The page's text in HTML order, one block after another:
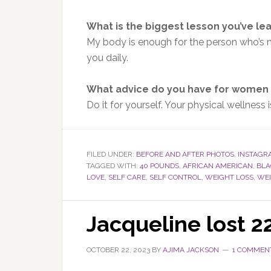
What is the biggest lesson you’ve
My body is enough for the person who’s
you daily.
What advice do you have for
Do it for yourself. Your physical
FILED UNDER: BEFORE AND AFTER PHOTOS,
TAGGED WITH: 40 POUNDS, AFRICAN AMERICAN,
LOVE, SELF CARE, SELF CONTROL, WEIGHT LOSS,
Jacqueline lost
OCTOBER 22, 2023 BY AJIMA JACKSON 1